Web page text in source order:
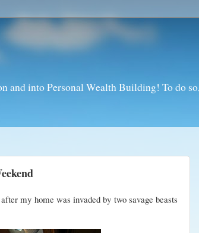
and into Personal Wealth Building! To do
my home was invaded by two savage beasts